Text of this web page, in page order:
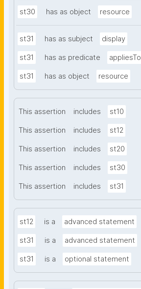
st30 has as object resource
st31 has as subject display
st31 has as predicate appliesTo
st31 has as object resource
This assertion includes st10
This assertion includes st12
This assertion includes st20
This assertion includes st30
This assertion includes st31
st12 is a advanced statement
st31 is a advanced statement
st31 is a optional statement